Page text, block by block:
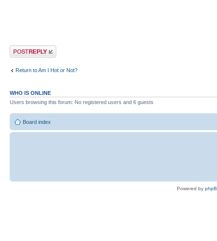
Post a reply
Return to Am I Hot or Not?
WHO IS ONLINE
Users browsing this forum: No registered users and 6 guests
Board index
Powered by